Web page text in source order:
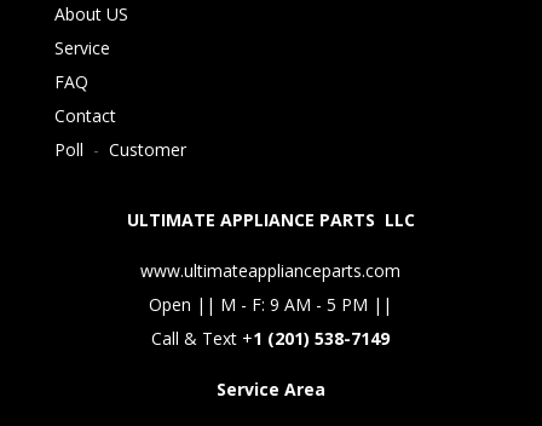
About US
Service
FAQ
Contact
Poll - Customer
ULTIMATE APPLIANCE PARTS LLC
www.ultimateapplianceparts.com
Open || M - F: 9 AM - 5 PM ||
Call & Text +1 (201) 538-7149
Service Area